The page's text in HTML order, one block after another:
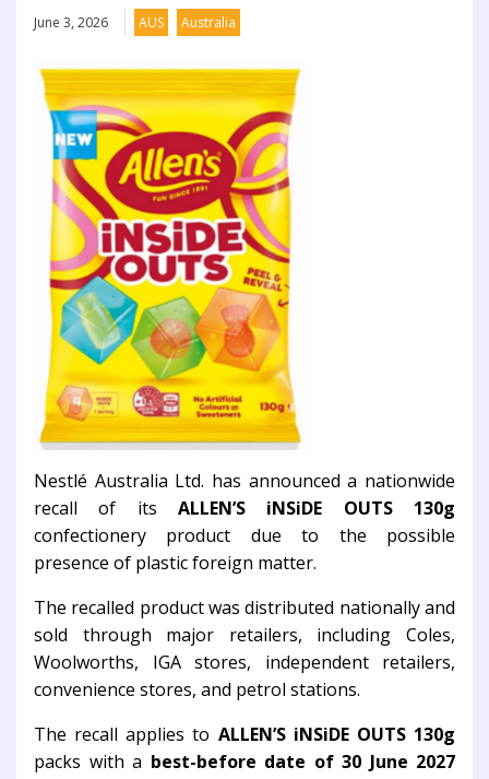
June 3, 2026 AUS Australia
Nestlé Australia Ltd. has announced a nationwide
recall of its ALLEN’S iNSiDE OUTS 130g
confectionery product due to the possible
presence of plastic foreign matter.
The recalled product was distributed nationally and
sold through major retailers, including Coles,
Woolworths, IGA stores, independent retailers,
convenience stores, and petrol stations.
The recall applies to ALLEN’S iNSiDE OUTS 130g
packs with a best-before date of 30 June 2027